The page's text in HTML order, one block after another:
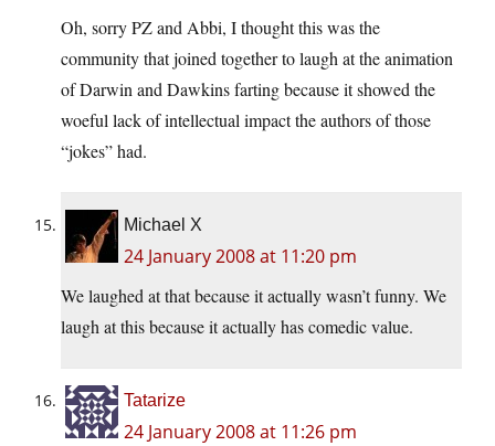
Oh, sorry PZ and Abbi, I thought this was the
community that joined together to laugh at the animation
of Darwin and Dawkins farting because it showed the
woeful lack of intellectual impact the authors of those
“jokes” had.
Michael X
24 January 2008 at 11:20 pm
We laughed at that because it actually wasn’t funny. We
laugh at this because it actually has comedic value.
Tatarize
24 January 2008 at 11:26 pm